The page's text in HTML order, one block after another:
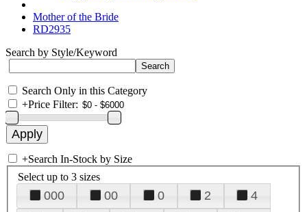
Mother of the Bride
RD2935
Search by Style/Keyword
Search Only in this Category
+Price Filter:
+Search In-Stock by Size
Select up to 3 sizes
000 00 0 2
4